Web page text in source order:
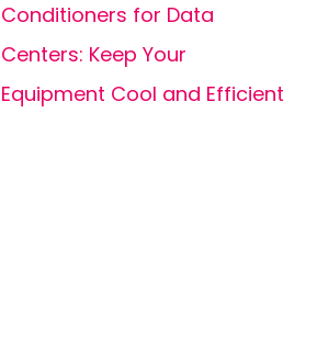
Conditioners for Data
Centers: Keep Your
Equipment Cool and Efficient